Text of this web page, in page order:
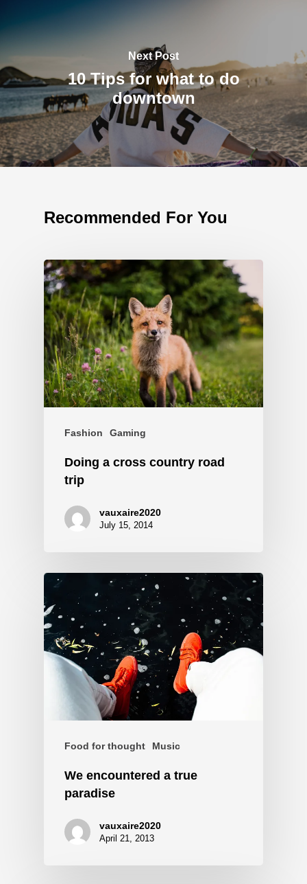
Next Post
10 Tips for what to do
downtown
Recommended For You
Fashion Gaming
Doing a cross country road
trip
vauxaire2020
July 15, 2014
Food for thought Music
We encountered a true
paradise
vauxaire2020
April 21, 2013